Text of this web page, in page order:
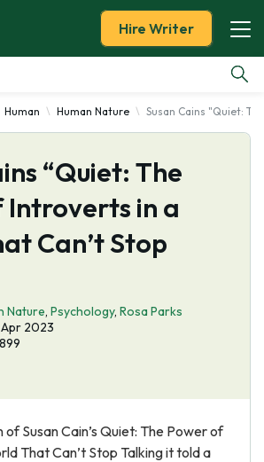
Hire Writer
Human Human Nature Susan Cains "Quiet:
“Quiet: The
Introverts in a
Can’t Stop
Nature, Psychology, Rosa Parks
Apr 2023
899
Susan Cain’s Quiet: The Power of
That Can’t Stop Talking it told a